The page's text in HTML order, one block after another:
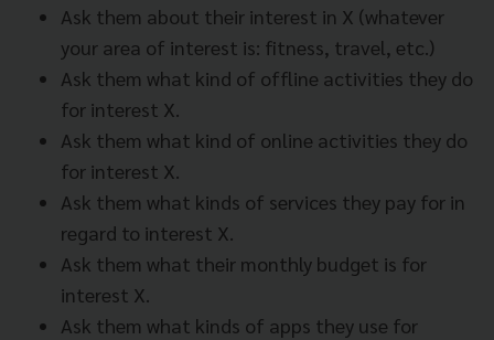
Ask them about their interest in X (whatever
your area of interest is: fitness, travel, etc.)
Ask them what kind of offline activities they do
for interest X.
Ask them what kind of online activities they do
for interest X.
Ask them what kinds of services they pay for in
regard to interest X.
Ask them what their monthly budget is for
interest X.
Ask them what kinds of apps they use for